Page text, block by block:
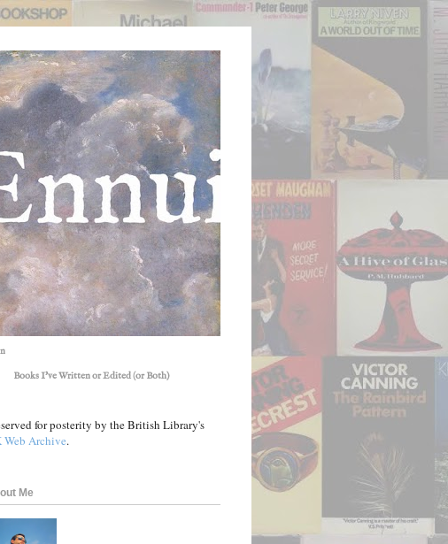
Books I've Written or Edited (or Both)
for posterity by the British Library's
Web Archive.
Me